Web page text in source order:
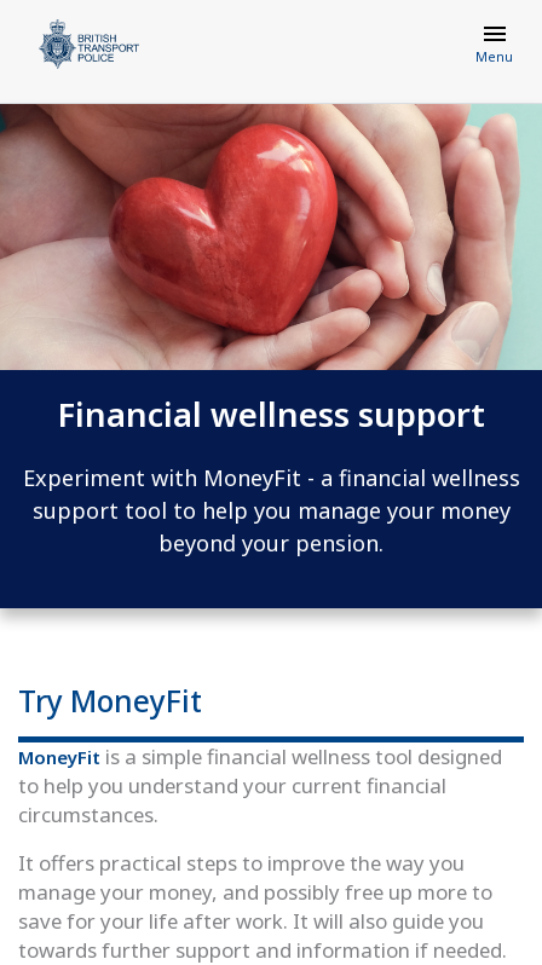
Menu
Financial wellness support
Experiment with MoneyFit - a financial wellness
support tool to help you manage your money
beyond your pension.
Try MoneyFit
MoneyFit is a simple financial wellness tool designed
to help you understand your current financial
circumstances.
It offers practical steps to improve the way you
manage your money, and possibly free up more to
save for your life after work. It will also guide you
towards further support and information if needed.